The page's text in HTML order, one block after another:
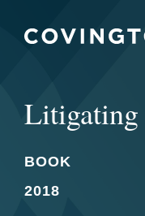
Litigating
BOOK
2018